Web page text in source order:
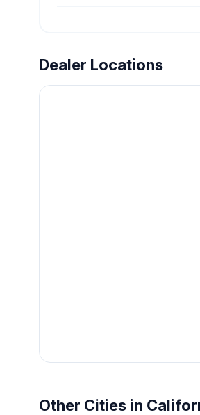
Dealer Locations
Other Cities in